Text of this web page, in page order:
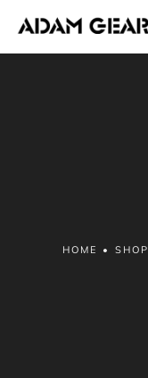
HOME • SHOP